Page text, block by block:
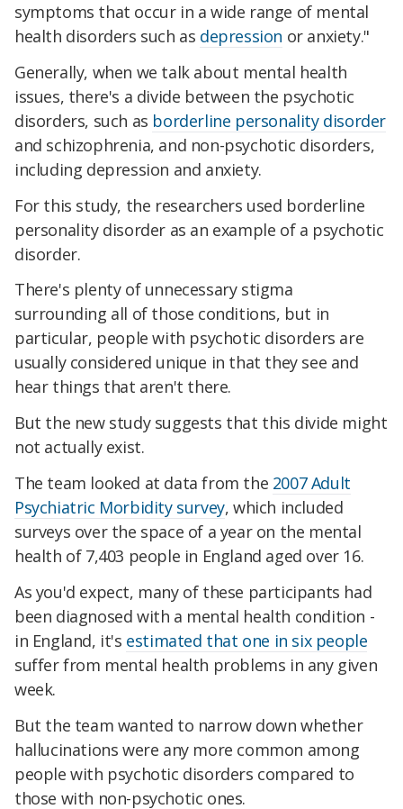
symptoms that occur in a wide range of mental
health disorders such as depression or anxiety."
Generally, when we talk about mental health
issues, there's a divide between the psychotic
disorders, such as borderline personality disorder
and schizophrenia, and non-psychotic disorders,
including depression and anxiety.
For this study, the researchers used borderline
personality disorder as an example of a psychotic
disorder.
There's plenty of unnecessary stigma
surrounding all of those conditions, but in
particular, people with psychotic disorders are
usually considered unique in that they see and
hear things that aren't there.
But the new study suggests that this divide might
not actually exist.
The team looked at data from the 2007 Adult
Psychiatric Morbidity survey, which included
surveys over the space of a year on the mental
health of 7,403 people in England aged over 16.
As you'd expect, many of these participants had
been diagnosed with a mental health condition -
in England, it's estimated that one in six people
suffer from mental health problems in any given
week.
But the team wanted to narrow down whether
hallucinations were any more common among
people with psychotic disorders compared to
those with non-psychotic ones.